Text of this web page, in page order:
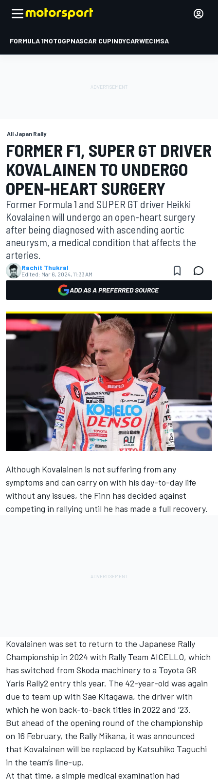
FORMULA 1MOTOGPNASCAR CUPINDYCARWECIMSA
All Japan Rally
FORMER F1, SUPER GT DRIVER
KOVALAINEN TO UNDERGO
OPEN-HEART SURGERY
Former Formula 1 and SUPER GT driver Heikki
Kovalainen will undergo an open-heart surgery
after being diagnosed with ascending aortic
aneurysm, a medical condition that affects the
arteries.
Rachit Thukral
Edited: Mar 6, 2024, 11:33 AM
ADD AS A PREFERRED SOURCE
Although Kovalainen is not suffering from any
symptoms and can carry on with his day-to-day life
without any issues, the Finn has decided against
competing in rallying until he has made a full recovery.
Kovalainen was set to return to the Japanese Rally
Championship in 2024 with Rally Team AICELLO, which
has switched from Skoda machinery to a Toyota GR
Yaris Rally2 entry this year. The 42-year-old was again
due to team up with Sae Kitagawa, the driver with
which he won back-to-back titles in 2022 and ‘23.
But ahead of the opening round of the championship
on 16 February, the Rally Mikana, it was announced
that Kovalainen will be replaced by Katsuhiko Taguchi
in the team’s line-up.
At that time, a simple medical examination had